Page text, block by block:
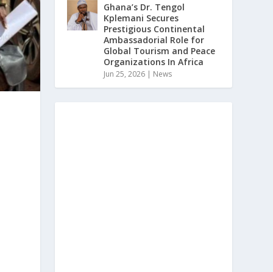
Ghana’s Dr. Tengol
Kplemani Secures
Prestigious Continental
Ambassadorial Role for
Global Tourism and Peace
Organizations In Africa
Jun 25, 2026 | News